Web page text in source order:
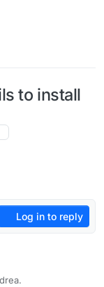
to install
Log in to reply